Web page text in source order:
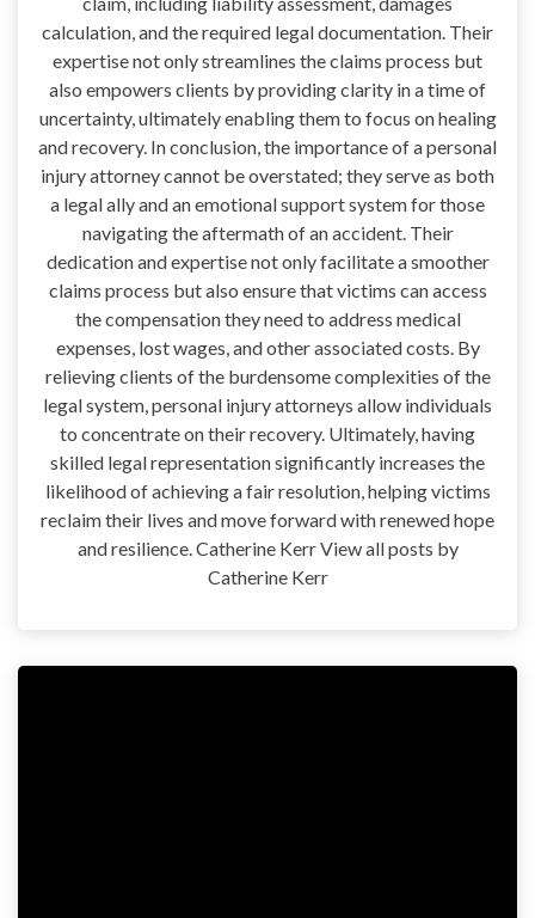
calculation, and the required legal documentation. Their
expertise not only streamlines the claims process but
also empowers clients by providing clarity in a time of
uncertainty, ultimately enabling them to focus on healing
and recovery. In conclusion, the importance of a personal
injury attorney cannot be overstated; they serve as both
a legal ally and an emotional support system for those
navigating the aftermath of an accident. Their
dedication and expertise not only facilitate a smoother
claims process but also ensure that victims can access
the compensation they need to address medical
expenses, lost wages, and other associated costs. By
relieving clients of the burdensome complexities of the
legal system, personal injury attorneys allow individuals
to concentrate on their recovery. Ultimately, having
skilled legal representation significantly increases the
likelihood of achieving a fair resolution, helping victims
reclaim their lives and move forward with renewed hope
and resilience. Catherine Kerr View all posts by
Catherine Kerr